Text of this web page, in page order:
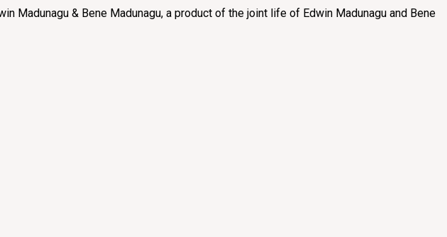
Madunagu & Bene Madunagu, a product of the joint life of Edwin Madunagu and Bene